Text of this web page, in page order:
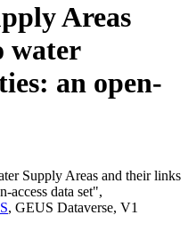
Areas
water
an open-
Supply Areas and their links
access data set",
, GEUS Dataverse, V1